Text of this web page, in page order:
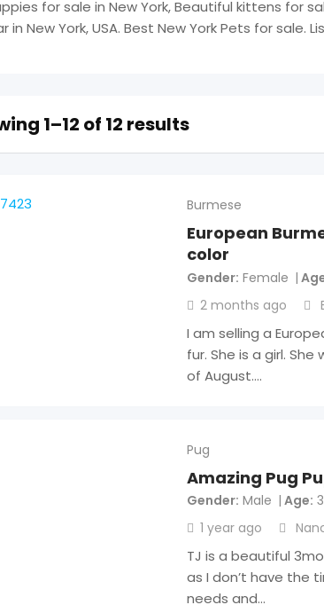
for sale in New York, Beautiful kittens for
in New York, USA. Best New York Pets for
1–12 of 12 results
Burmese
European
color
Gender Female
2 months ago
I am selling a
fur. She is a girl.
of August.…
Pug
Amazing Pug
Gender Male Age
1 year ago
TJ is a beautiful
as I don’t have the
needs and…